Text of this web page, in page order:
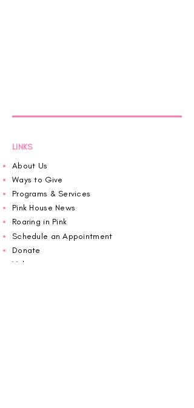
LINKS
About Us
Ways to Give
Programs & Services
Pink House News
Roaring in Pink
Schedule an Appointment
Donate
Volunteer